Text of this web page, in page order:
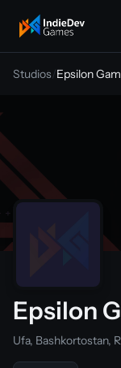
indiedevgames
Studios/Epsilon
Epsilon
Ufa, Bashkortostan,